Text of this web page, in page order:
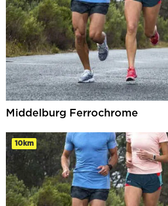
Middelburg Ferrochrome
10km